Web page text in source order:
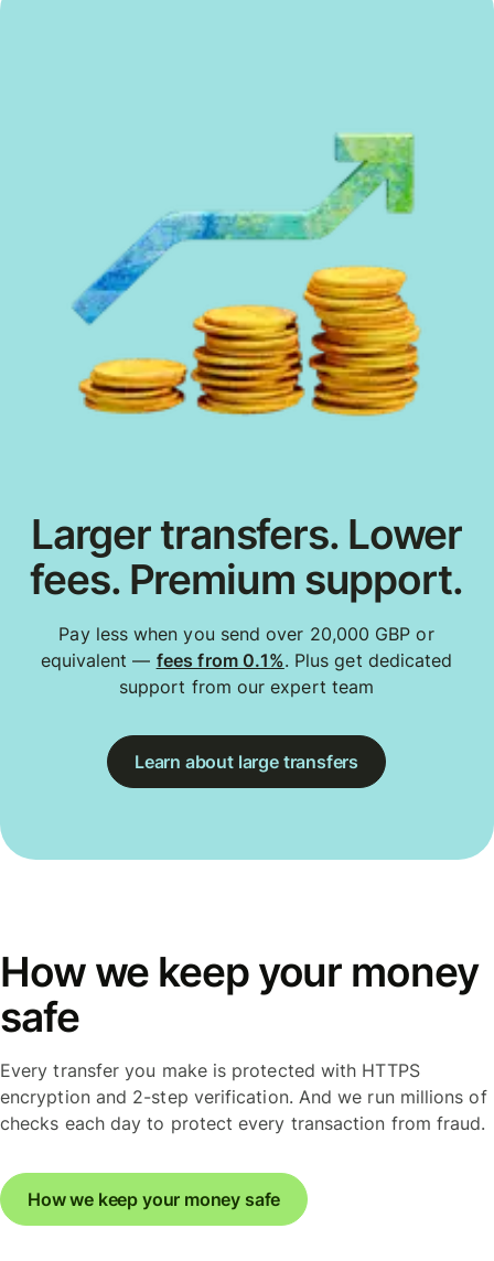
Larger transfers. Lower
fees. Premium support.
Pay less when you send over 20,000 GBP or
equivalent — fees from 0.1%. Plus get dedicated
support from our expert team
Learn about large transfers
How we keep your money
safe
Every transfer you make is protected with HTTPS
encryption and 2-step verification. And we run millions of
checks each day to protect every transaction from fraud.
How we keep your money safe